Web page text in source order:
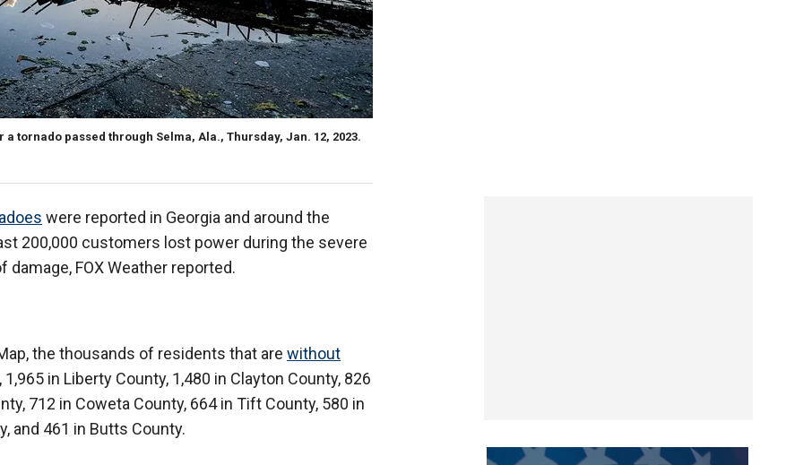
tornado passed through Selma, Ala., Thursday, Jan. 12, 2023.
were reported in Georgia and around the
200,000 customers lost power during the severe
FOX Weather reported.
the thousands of residents that are without
in Liberty County, 1,480 in Clayton County, 826
712 in Coweta County, 664 in Tift County, 580 in
and 461 in Butts County.